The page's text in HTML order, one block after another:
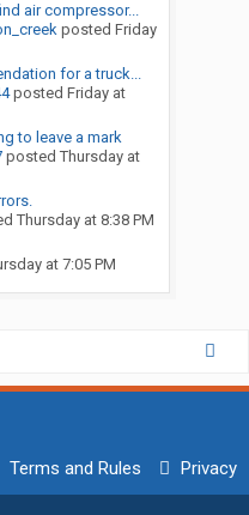
air compressor...
posted Friday
for a truck...
posted Friday at
to leave a mark
posted Thursday at
Thursday at 8:38 PM
at 7:05 PM
Terms and Rules Privacy